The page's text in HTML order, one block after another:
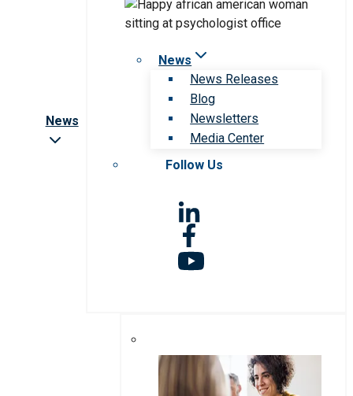
News
News
News Releases
Blog
Newsletters
Media Center
Follow Us